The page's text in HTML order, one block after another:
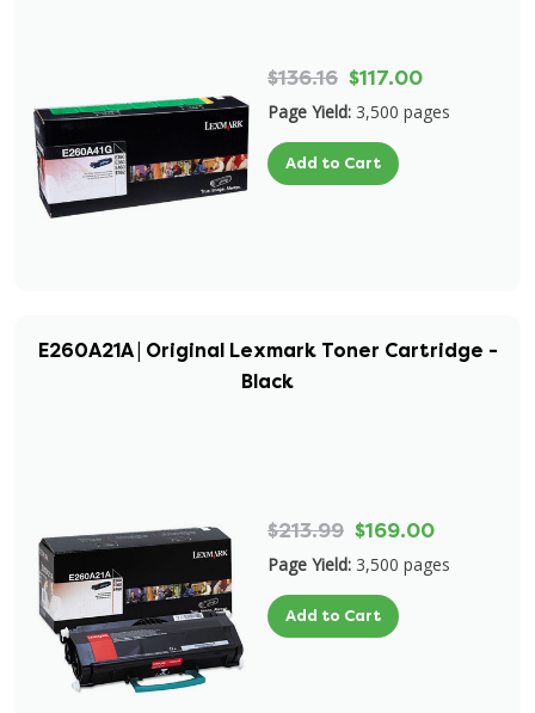
$136.16 $117.00
Page Yield: 3,500 pages
Add to Cart
E260A21A | Original Lexmark Toner Cartridge -
Black
$213.99 $169.00
Page Yield: 3,500 pages
Add to Cart